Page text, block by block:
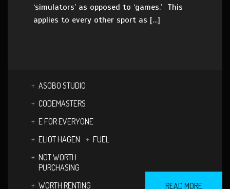
‘simulators’ as opposed to ‘games.’ This
applies to every other sport as […]
ASOBO STUDIO
CODEMASTERS
E FOR EVERYONE
ELIOT HAGEN
FUEL
NOT WORTH
PURCHASING
WORTH RENTING
READ MORE